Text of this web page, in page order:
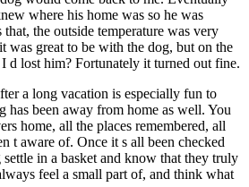
where his home was so he was
the outside temperature was very
was great to be with the dog, but on the
d lost him? Fortunately it turned out fine.
a long vacation is especially fun to
has been away from home as well. You
home, all the places remembered, all
t aware of. Once it s all been checked
settle in a basket and know that they truly
feel a small part of, and think what